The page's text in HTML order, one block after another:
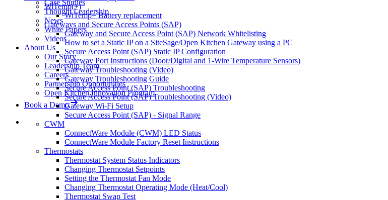
Case Studies
Thought Leadership
News
White Papers
Videos
About Us
Our Story
Leadership Team
Careers
Partnership Opportunities
Open Kitchen Innovation Program
Book a Demo
WiTemp(+)
WiTemp+ Battery replacement
Gateways and Secure Access Points (SAP)
Gateway and Secure Access Point (SAP) Network Whitelisting
How to set a Static IP on a SiteSage/Open Kitchen Gateway using a PC
Secure Access Point (SAP) Static IP Configuration
Gateway Port Instructions (Door/Digital and 1-Wire Temperature Sensors)
Gateway Troubleshooting (Video)
Gateway Troubleshooting Guide
Secure Access Point (SAP) Troubleshooting
Secure Access Point (SAP) Troubleshooting (Video)
Gateway Wi-Fi Setup
Secure Access Point (SAP) - Signal Range
CWM
ConnectWare Module (CWM) LED Status
ConnectWare Module Factory Reset Instructions
Thermostats
Thermostat System Status Indicators
Changing Thermostat Setpoints
Setting the Thermostat Fan Mode
Changing Thermostat Operating Mode (Heat/Cool)
Thermostat Swap Test